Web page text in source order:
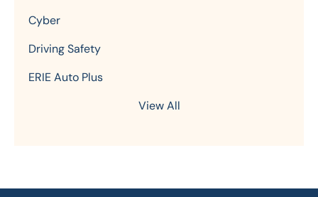
Cyber
Driving Safety
ERIE Auto Plus
View All